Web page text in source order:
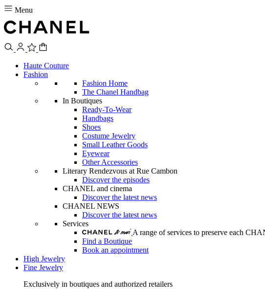
Menu
Haute Couture
Fashion
Fashion Home
The Chanel Handbag
In Boutiques
Ready-To-Wear
Handbags
Shoes
Costume Jewelry
Small Leather Goods
Eyewear
Other Accessories
Literary Rendezvous at Rue Cambon
Discover the episodes
CHANEL and cinema
Discover the latest news
CHANEL NEWS
Discover the latest news
Services
A range of services to preserve each
Find a Boutique
Book an appointment
High Jewelry
Fine Jewelry
Exclusively in boutiques and authorized retailers